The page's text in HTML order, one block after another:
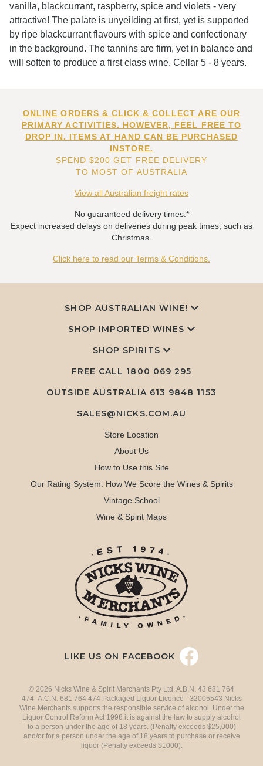
vanilla, blackcurrant, raspberry, spice and violets - very
attractive! The palate is unyeilding at first, yet is supported
by ripe blackcurrant flavours with spice and confectionary
in the background. The tannins are firm, yet in balance and
will soften to produce a first class wine. Cellar 5 - 8 years.
ONLINE ORDERS & CLICK & COLLECT ARE OUR
PRIMARY ACTIVITIES. HOWEVER, FEEL FREE TO
DROP IN. ITEMS AT HAND CAN BE PURCHASED
INSTORE.
SPEND $200 GET FREE DELIVERY
TO MOST OF AUSTRALIA
View all Australian freight rates
No guaranteed delivery times.*
Expect increased delays on deliveries during peak times, such as
Christmas.
Click here to read our Terms & Conditions.
SHOP AUSTRALIAN WINE!
SHOP IMPORTED WINES
SHOP SPIRITS
FREE CALL 1800 069 295
OUTSIDE AUSTRALIA 613 9848 1153
SALES@NICKS.COM.AU
Store Location
About Us
How to Use this Site
Our Rating System: How We Score the Wines & Spirits
Vintage School
Wine & Spirit Maps
LIKE US ON FACEBOOK
© 2026 Nicks Wine & Spirit Merchants Pty Ltd. A.B.N. 43 681 764
474 A.C.N. 681 764 474 Packaged Liquor Licence - 32005543 Nicks
Wine Merchants supports the responsible service of alcohol. Under the
Liquor Control Reform Act 1998 it is against the law to supply alcohol
to a person under the age of 18 years. (Penalty exceeds $25,000)
and/or for a person under the age of 18 years to purchase or receive
liquor (Penalty exceeds $1000).